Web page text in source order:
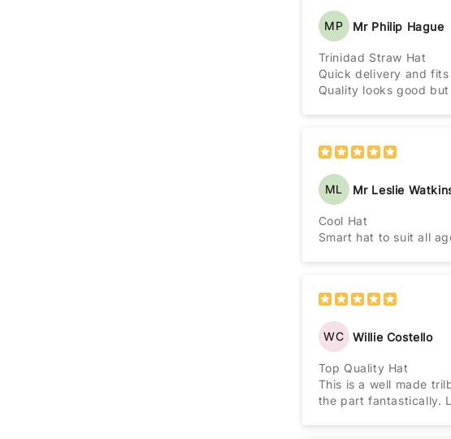
MP Mr Philip Hague
Trinidad Straw Hat
Quick delivery and
Quality looks good
ML Mr Leslie
Cool Hat
Smart hat to suit all
WC Willie Costello
Top Quality Hat
This is a well made
the part fantastically.